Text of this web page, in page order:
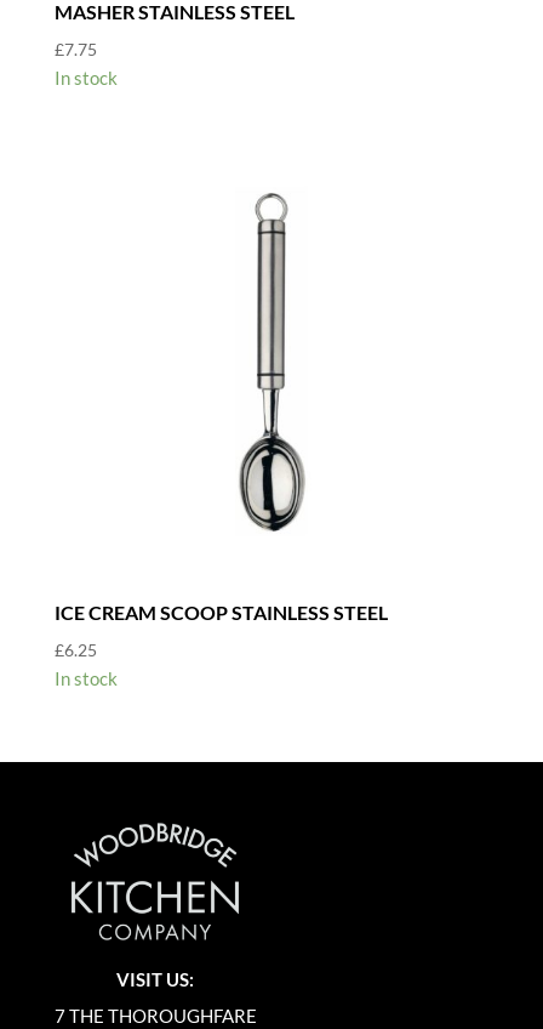
MASHER STAINLESS STEEL
£7.75
In stock
ICE CREAM SCOOP STAINLESS STEEL
£6.25
In stock
VISIT US:
7 THE THOROUGHFARE